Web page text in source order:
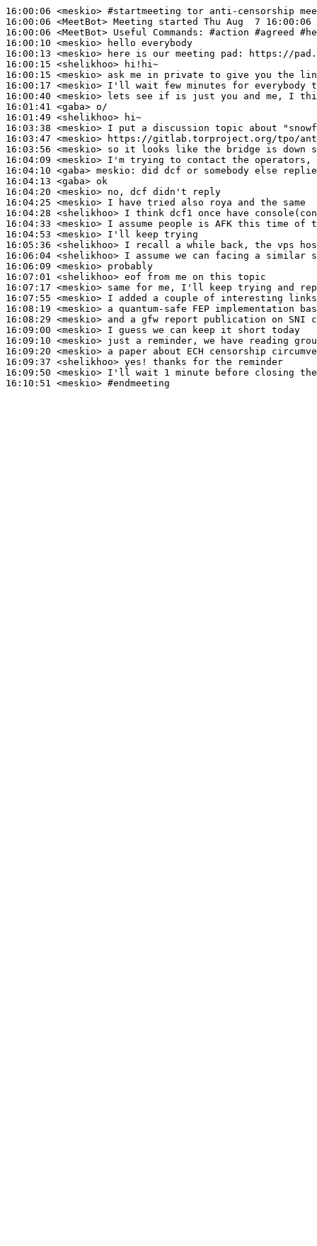
16:00:06 <meskio> #startmeeting tor anti-censorship
16:00:06 <MeetBot>
16:00:06 <MeetBot>
16:00:10 <meskio>
16:00:13 <meskio>
16:00:15 <shelikhoo>
16:00:15 <meskio>
16:00:17 <meskio>
16:00:40 <meskio>
16:01:41 <gaba>
16:01:49 <shelikhoo>
16:03:38 <meskio>
16:03:47 <meskio>
16:03:56 <meskio>
16:04:09 <meskio>
16:04:10 <gaba> meskio:
16:04:13 <gaba>
16:04:20 <meskio>
16:04:25 <meskio>
16:04:28 <shelikhoo>
16:04:33 <meskio>
16:04:53 <meskio>
16:05:36 <shelikhoo>
16:06:04 <shelikhoo>
16:06:09 <meskio>
16:07:01 <shelikhoo>
16:07:17 <meskio>
16:07:55 <meskio>
16:08:19 <meskio>
16:08:29 <meskio>
16:09:00 <meskio>
16:09:10 <meskio>
16:09:20 <meskio>
16:09:37 <shelikhoo>
16:09:50 <meskio>
16:10:51 <meskio> #endmeeting